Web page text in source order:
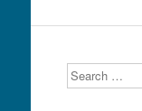
Search